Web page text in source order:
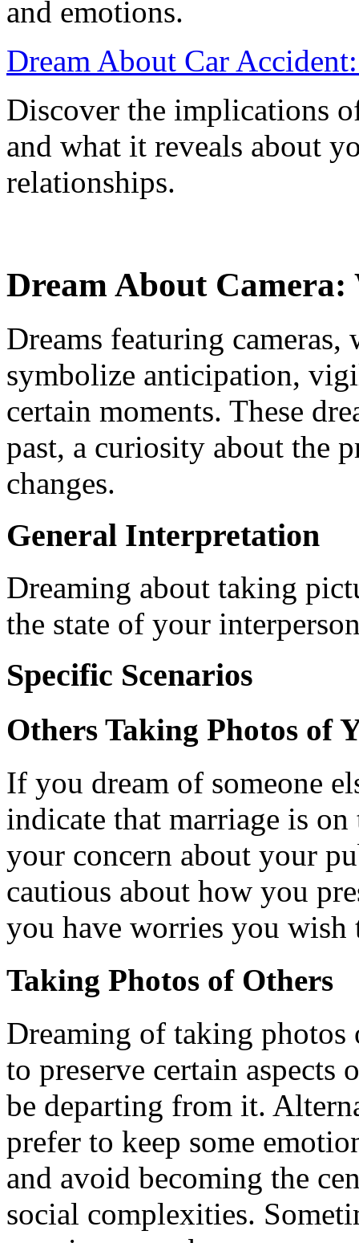
and emotions.
Dream About Car
Discover the implications
and what it reveals about
relationships.
Dream About
Dreams featuring
symbolize anticipation,
certain moments. These
past, a curiosity about the
changes.
General Interpretation
Dreaming about taking
the state of your
Specific Scenarios
Others Taking Photos of
If you dream of someone
indicate that marriage is
your concern about your
cautious about how you
you have worries you wish
Taking Photos of Others
Dreaming of taking photos
to preserve certain
be departing from it.
prefer to keep some
and avoid becoming the
social complexities.